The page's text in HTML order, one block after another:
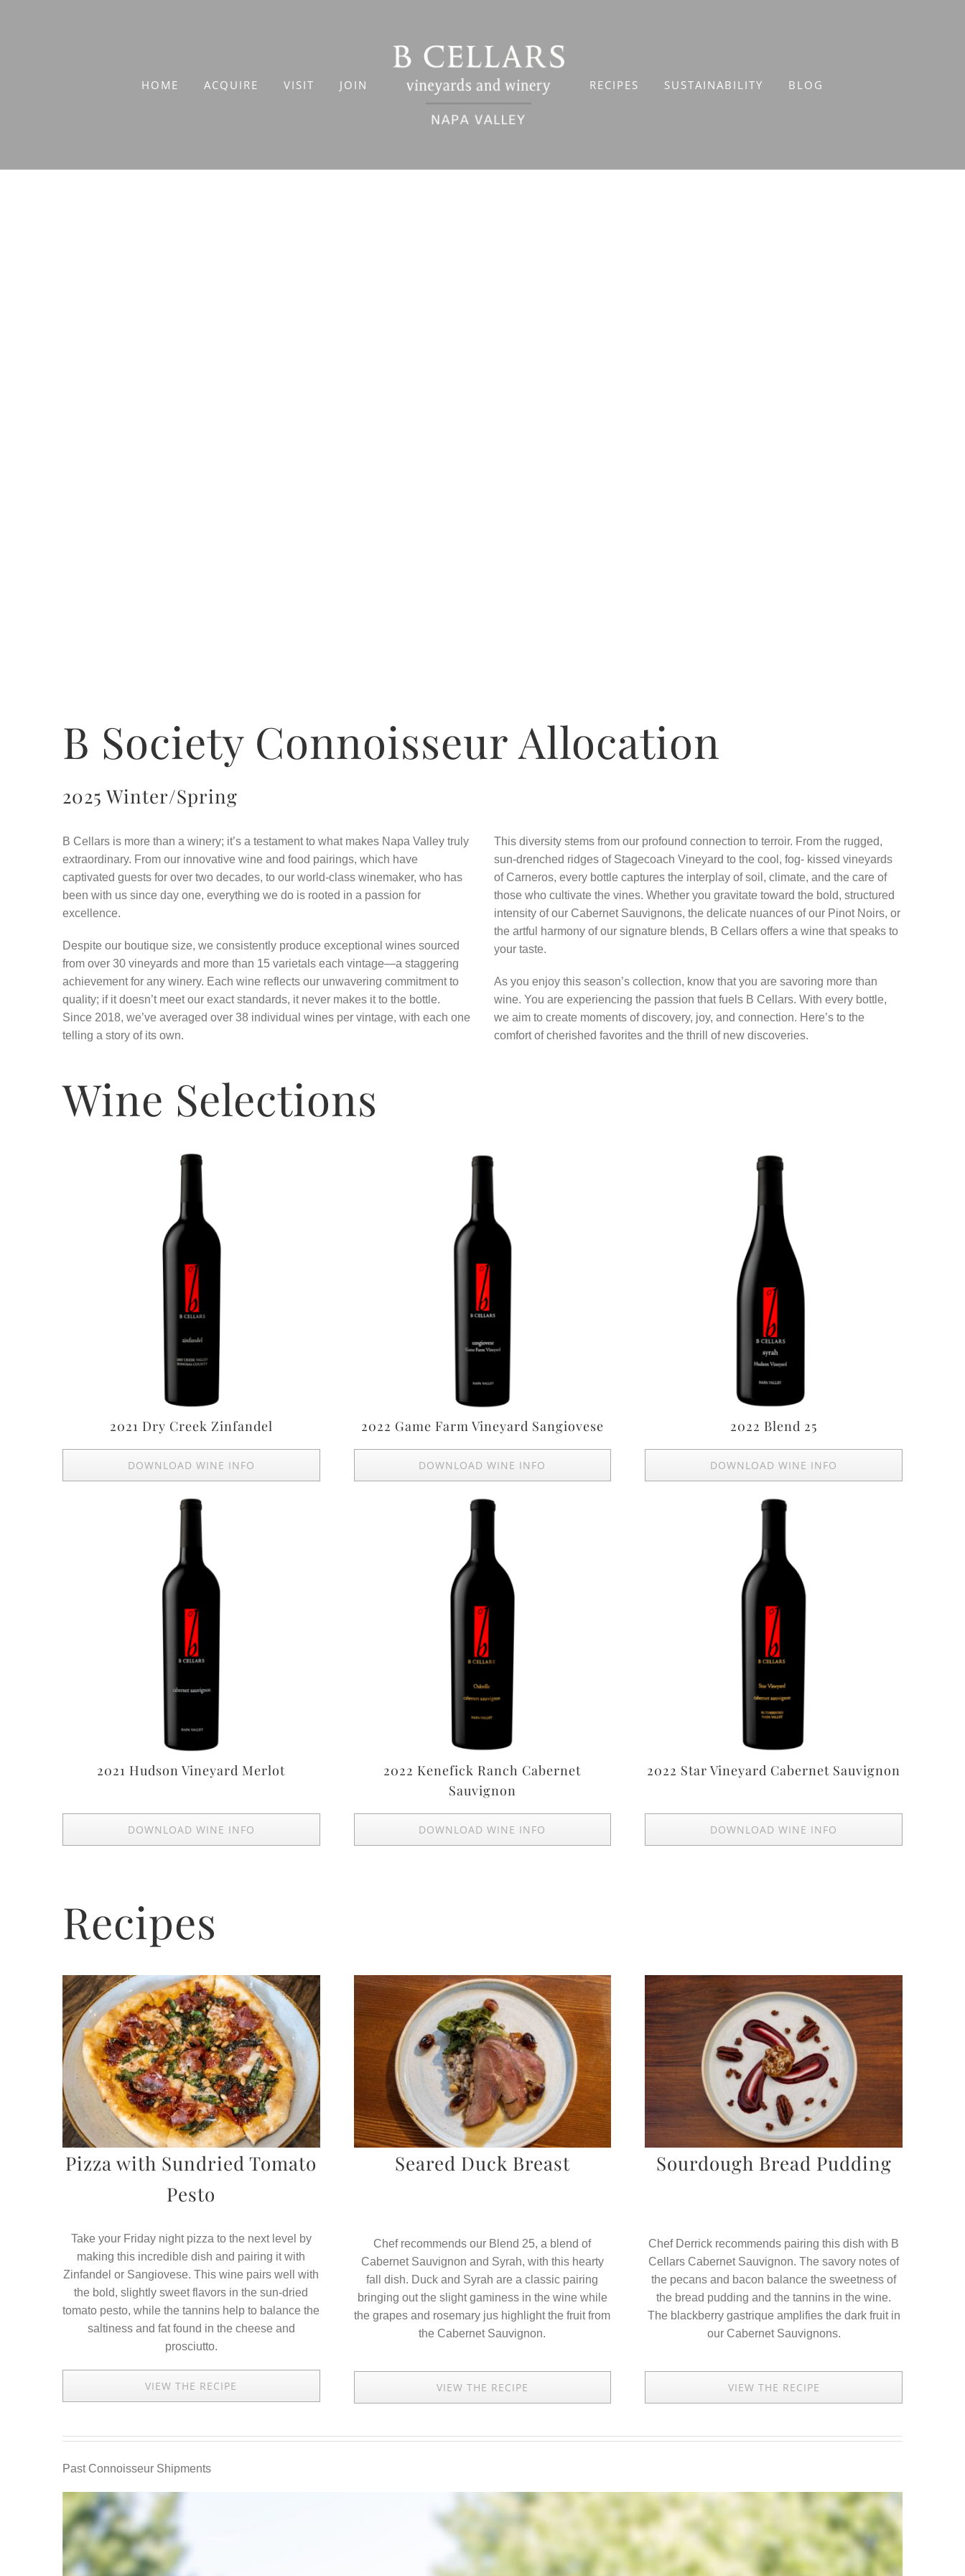
HOME ACQUIRE VISIT JOIN RECIPES SUSTAINABILITY BLOG
B Society Connoisseur Allocation
2025 Winter/Spring
B Cellars is more than a winery; it’s a testament to what makes Napa Valley truly
extraordinary. From our innovative wine and food pairings, which have
captivated guests for over two decades, to our world-class winemaker, who has
been with us since day one, everything we do is rooted in a passion for
excellence.
Despite our boutique size, we consistently produce exceptional wines sourced
from over 30 vineyards and more than 15 varietals each vintage—a staggering
achievement for any winery. Each wine reflects our unwavering commitment to
quality; if it doesn’t meet our exact standards, it never makes it to the bottle.
Since 2018, we’ve averaged over 38 individual wines per vintage, with each one
telling a story of its own.
This diversity stems from our profound connection to terroir. From the rugged,
sun-drenched ridges of Stagecoach Vineyard to the cool, fog- kissed vineyards
of Carneros, every bottle captures the interplay of soil, climate, and the care of
those who cultivate the vines. Whether you gravitate toward the bold, structured
intensity of our Cabernet Sauvignons, the delicate nuances of our Pinot Noirs, or
the artful harmony of our signature blends, B Cellars offers a wine that speaks to
your taste.
As you enjoy this season’s collection, know that you are savoring more than
wine. You are experiencing the passion that fuels B Cellars. With every bottle,
we aim to create moments of discovery, joy, and connection. Here’s to the
comfort of cherished favorites and the thrill of new discoveries.
Wine Selections
2021 Dry Creek Zinfandel
DOWNLOAD WINE INFO
2022 Game Farm Vineyard Sangiovese
DOWNLOAD WINE INFO
2022 Blend 25
DOWNLOAD WINE INFO
2021 Hudson Vineyard Merlot
DOWNLOAD WINE INFO
2022 Kenefick Ranch Cabernet
Sauvignon
DOWNLOAD WINE INFO
2022 Star Vineyard Cabernet Sauvignon
DOWNLOAD WINE INFO
Recipes
Pizza with Sundried Tomato
Pesto
Take your Friday night pizza to the next level by
making this incredible dish and pairing it with
Zinfandel or Sangiovese. This wine pairs well with
the bold, slightly sweet flavors in the sun-dried
tomato pesto, while the tannins help to balance the
saltiness and fat found in the cheese and
prosciutto.
VIEW THE RECIPE
Seared Duck Breast
Chef recommends our Blend 25, a blend of
Cabernet Sauvignon and Syrah, with this hearty
fall dish. Duck and Syrah are a classic pairing
bringing out the slight gaminess in the wine while
the grapes and rosemary jus highlight the fruit from
the Cabernet Sauvignon.
VIEW THE RECIPE
Sourdough Bread Pudding
Chef Derrick recommends pairing this dish with B
Cellars Cabernet Sauvignon. The savory notes of
the pecans and bacon balance the sweetness of
the bread pudding and the tannins in the wine.
The blackberry gastrique amplifies the dark fruit in
our Cabernet Sauvignons.
VIEW THE RECIPE
Past Connoisseur Shipments